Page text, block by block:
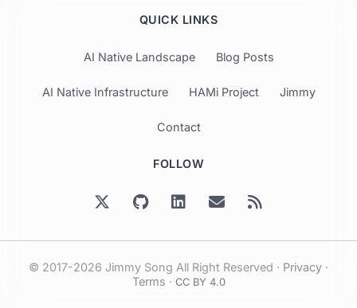
QUICK LINKS
AI Native Landscape Blog Posts
AI Native Infrastructure HAMi Project Jimmy
Contact
FOLLOW
© 2017-2026 Jimmy Song All Right Reserved · Privacy ·
Terms · CC BY 4.0